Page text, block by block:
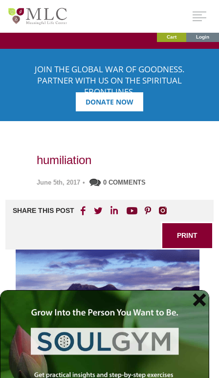
Cart Login
JOIN THE GLOBAL WAR OF GOODNESS.
PARTNER WITH US ON THE SPIRITUAL
FRONTLINES.
DONATE NOW
humiliation
June 5th, 2017 • 0 COMMENTS
SHARE THIS POST
PRINT